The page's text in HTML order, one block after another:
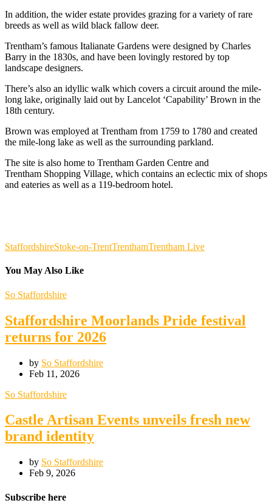
In addition, the wider estate provides grazing for a variety of rare
breeds as well as wild black fallow deer.
Trentham’s famous Italianate Gardens were designed by Charles
Barry in the 1830s, and have been lovingly restored by top
landscape designers.
There’s also an idyllic walk which covers a circuit around the mile-
long lake, originally laid out by Lancelot ‘Capability’ Brown in the
18th century.
Brown was employed at Trentham from 1759 to 1780 and created
the mile-long lake as well as the surrounding parkland.
The site is also home to Trentham Garden Centre and
Trentham Shopping Village, which contains an eclectic mix of shops
and eateries as well as a 119-bedroom hotel.
StaffordshireStoke-on-TrentTrenthamTrentham Live
You May Also Like
So Staffordshire
Staffordshire Moorlands Pride festival
returns for 2026
by So Staffordshire
Feb 11, 2026
So Staffordshire
Castle Artisan Events unveils fresh new
brand identity
by So Staffordshire
Feb 9, 2026
Subscribe here